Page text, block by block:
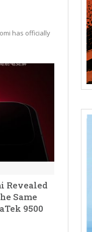
has officially
Revealed
Same
9500